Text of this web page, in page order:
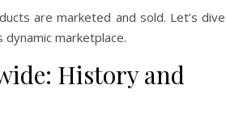
are marketed and sold. Let’s dive
marketplace.
History and